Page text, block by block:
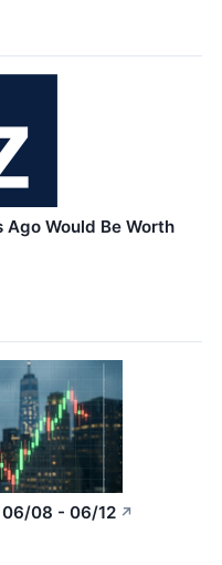
Would Be Worth
06/08 - 06/12 ↗